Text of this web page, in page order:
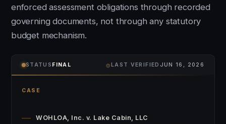
enforced assessment obligations through recorded
governing documents, not through any statutory
budget mechanism.
STATUS FINAL ⌾LAST VERIFIED JUN 16, 2026
CASE
WOHLOA, Inc. v. Lake Cabin, LLC